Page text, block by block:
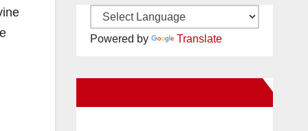
Powered by Translate